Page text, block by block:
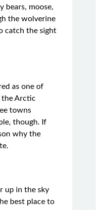
bears, moose,
the wolverine
catch the sight
as one of
the Arctic
towns
though. If
why the
up in the sky
best place to